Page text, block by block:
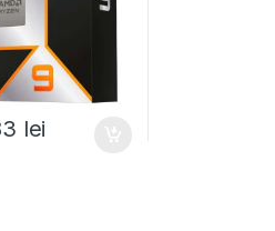
lei